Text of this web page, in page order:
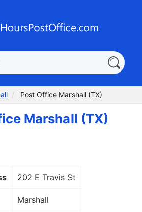
Post Office Marshall (TX)
Marshall (TX)
202 E Travis St
Marshall